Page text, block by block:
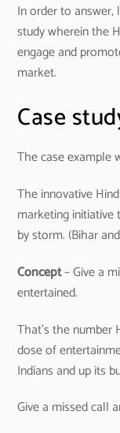
In order to answer,
study wherein the
engage and
market.
Case
The case example
The innovative
marketing initiative
by storm. (Bihar
Concept– Give a
entertained.
That’s the number
dose of
Indians and up its
Give a missed call